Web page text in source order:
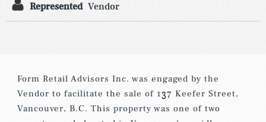
Represented Vendor
Form Retail Advisors Inc. was engaged by the
Vendor to facilitate the sale of 137 Keefer Street,
Vancouver, B.C. This property was one of two